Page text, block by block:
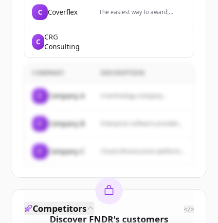
C Coverflex
The easiest way to award,
C
CRG
Consulting
COMPANY
Company A A technology company...
Company B
Company C
Discover FNDR's customers
Competitors </>